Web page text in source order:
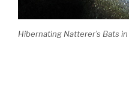
Hibernating Natterer’s Bats